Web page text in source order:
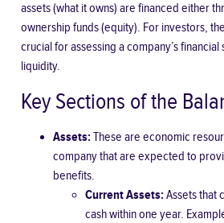
assets (what it owns) are financed either
ownership funds (equity). For investors,
crucial for assessing a company’s
liquidity.
Key Sections of the
Assets:These are economic
company that are expected to
benefits.
Current Assets:Assets that
cash within one year.